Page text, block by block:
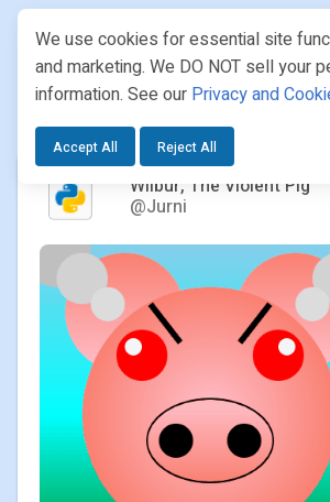
PROJECTS / JURNI / WILBUR, THE
Wilbur, The Violent Pig
@Jurni
We use cookies for essential site
and marketing. We DO NOT sell your
information. See our Privacy and
Accept All Reject All